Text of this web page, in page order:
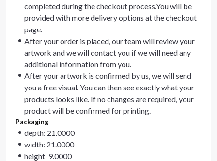
completed during the checkout process.You will be
provided with more delivery options at the checkout
page.
After your order is placed, our team will review your
artwork and we will contact you if we will need any
additional information from you.
After your artwork is confirmed by us, we will send
you a free visual. You can then see exactly what your
products looks like. If no changes are required, your
product will be confirmed for printing.
Packaging
depth: 21.0000
width: 21.0000
height: 9.0000